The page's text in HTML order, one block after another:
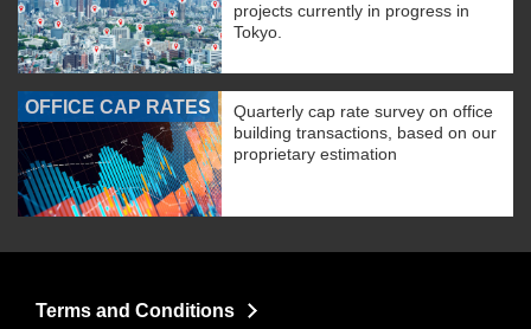
projects currently in progress in
Tokyo.
OFFICE CAP RATES
Quarterly cap rate survey on office
building transactions, based on our
proprietary estimation
Terms and Conditions